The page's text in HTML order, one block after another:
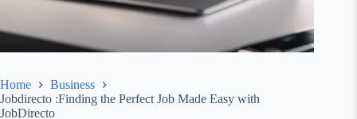
Home
Business
Jobdirecto :Finding the Perfect Job Made Easy with
JobDirecto